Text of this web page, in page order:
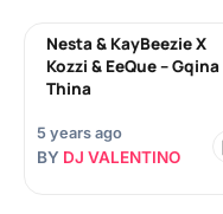
Nesta & KayBeezie X
Kozzi & EeQue – Gqina
Thina
5 years ago
BY DJ VALENTINO